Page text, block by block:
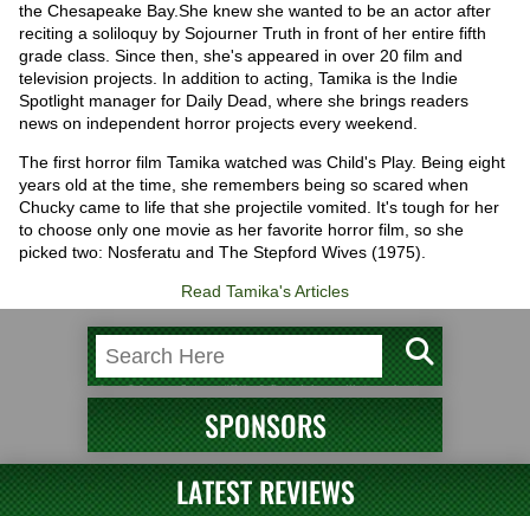
the Chesapeake Bay.She knew she wanted to be an actor after
reciting a soliloquy by Sojourner Truth in front of her entire fifth
grade class. Since then, she's appeared in over 20 film and
television projects. In addition to acting, Tamika is the Indie
Spotlight manager for Daily Dead, where she brings readers
news on independent horror projects every weekend.
The first horror film Tamika watched was Child's Play. Being eight
years old at the time, she remembers being so scared when
Chucky came to life that she projectile vomited. It's tough for her
to choose only one movie as her favorite horror film, so she
picked two: Nosferatu and The Stepford Wives (1975).
Read Tamika's Articles
SPONSORS
LATEST REVIEWS